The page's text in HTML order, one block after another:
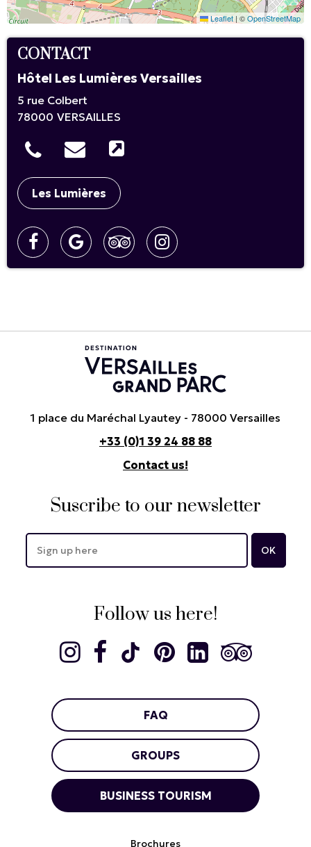
Leaflet | ©OpenStreetMap
CONTACT
Hôtel Les Lumières Versailles
5 rue Colbert
78000 VERSAILLES
Les Lumières
1 place du Maréchal Lyautey - 78000 Versailles
+33 (0)1 39 24 88 88
Contact us!
Suscribe to our newsletter
Follow us here!
FAQ
GROUPS
BUSINESS TOURISM
Brochures